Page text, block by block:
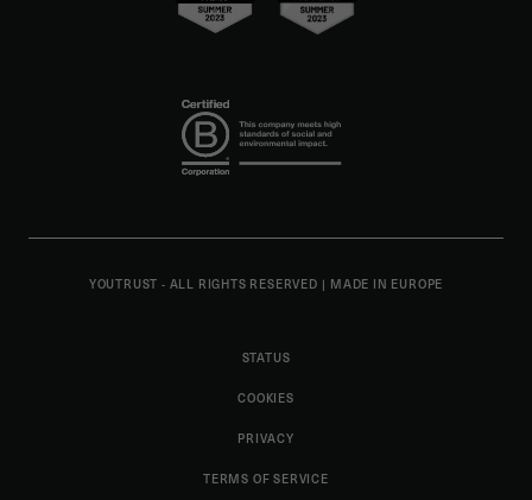
YOUTRUST - ALL RIGHTS RESERVED | MADE IN EUROPE
STATUS
COOKIES
PRIVACY
TERMS OF SERVICE